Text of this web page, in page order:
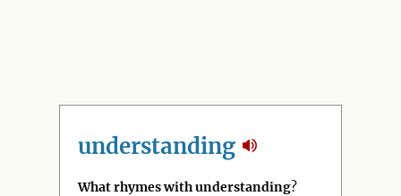
understanding
What rhymes with understanding?